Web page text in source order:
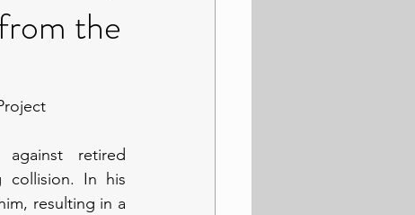
the
against retired
collision. In his
resulting in a